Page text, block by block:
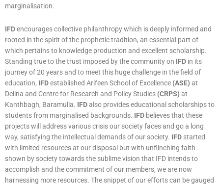
marginalisation.
IFDencourages collective philanthropy which is deeply informed and
rooted in the spirit of the prophetic tradition, an essential part of
which pertains to knowledge production and excellent scholarship.
Standing true to the trust imposed by the community on IFD in its
journey of 20 years and to meet this huge challenge in the field of
education, IFDestablished Arifeen School of Excellence (ASE) at
Delina and Centre for Research and Policy Studies (CRPS) at
Kanthbagh, Baramulla. IFDalso provides educational scholarships to
students from marginalised backgrounds. IFD believes that these
projects will address various crisis our society faces and go a long
way, satisfying the intellectual demands of our society. IFD started
with limited resources at our disposal but with unflinching faith
shown by society towards the sublime vision that IFD intends to
accomplish and the commitment of our members, we are now
harnessing more resources. The snippet of our efforts can be gauged